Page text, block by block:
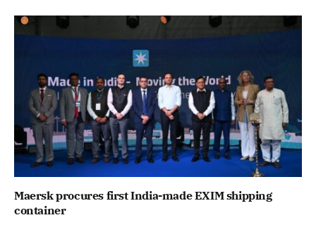
Maersk procures first India-made EXIM shipping
container